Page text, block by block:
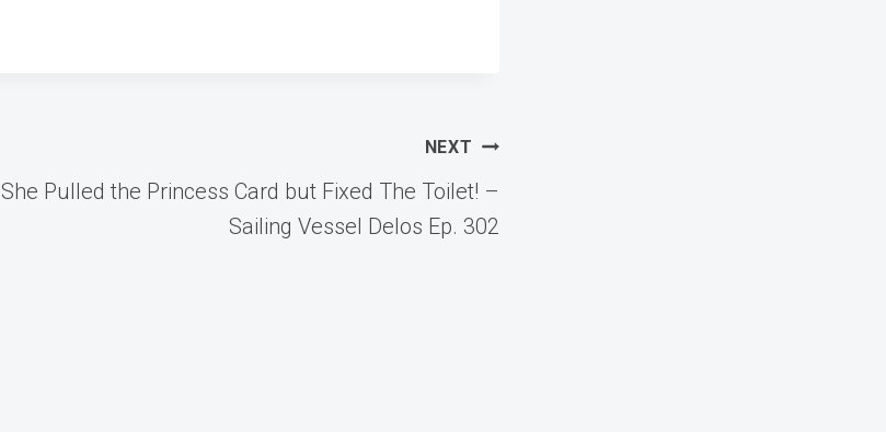
NEXT
She Pulled the Princess Card but Fixed The Toilet! –
Sailing Vessel Delos Ep. 302